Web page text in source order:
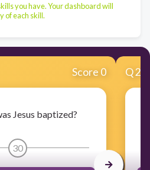
you have. Your dashboard will
of each skill.
Score 0
Jesus baptized?
30
Q2